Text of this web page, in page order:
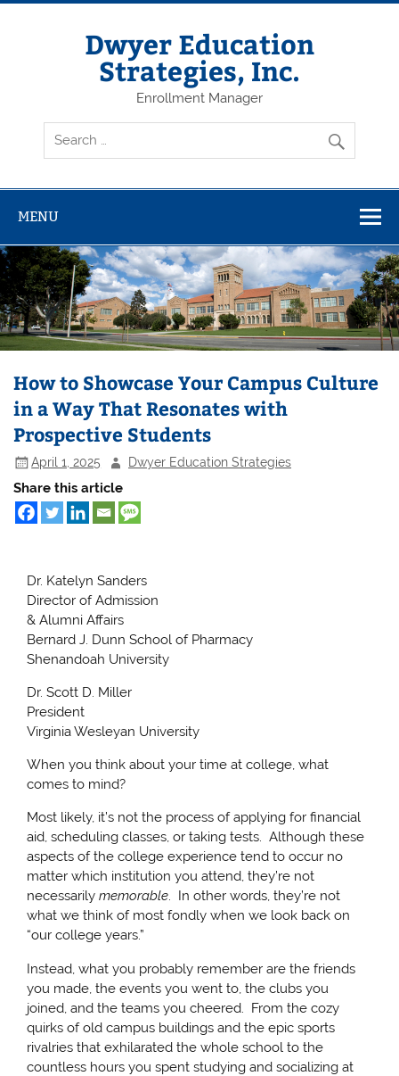
Dwyer Education
Strategies, Inc.
Enrollment Manager
MENU
How to Showcase Your Campus Culture
in a Way That Resonates with
Prospective Students
April 1, 2025 Dwyer Education Strategies
Share this article
Dr. Katelyn Sanders
Director of Admission
& Alumni Affairs
Bernard J. Dunn School of Pharmacy
Shenandoah University
Dr. Scott D. Miller
President
Virginia Wesleyan University
When you think about your time at college, what
comes to mind?
Most likely, it’s not the process of applying for financial
aid, scheduling classes, or taking tests. Although these
aspects of the college experience tend to occur no
matter which institution you attend, they’re not
necessarilymemorable. In other words, they’re not
what we think of most fondly when we look back on
“our college years.”
Instead, what you probably remember are the friends
you made, the events you went to, the clubs you
joined, and the teams you cheered. From the cozy
quirks of old campus buildings and the epic sports
rivalries that exhilarated the whole school to the
countless hours you spent studying and socializing at